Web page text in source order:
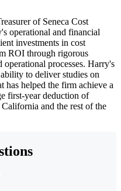
of Seneca Cost
operational and financial
investments in cost
ROI through rigorous
processes. Harry's
to deliver studies on
has helped the firm achieve a
first-year deduction of
and the rest of the